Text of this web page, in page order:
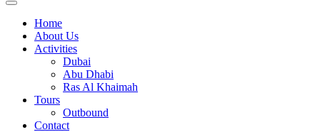
Home
About Us
Activities
Dubai
Abu Dhabi
Ras Al Khaimah
Tours
Outbound
Contact